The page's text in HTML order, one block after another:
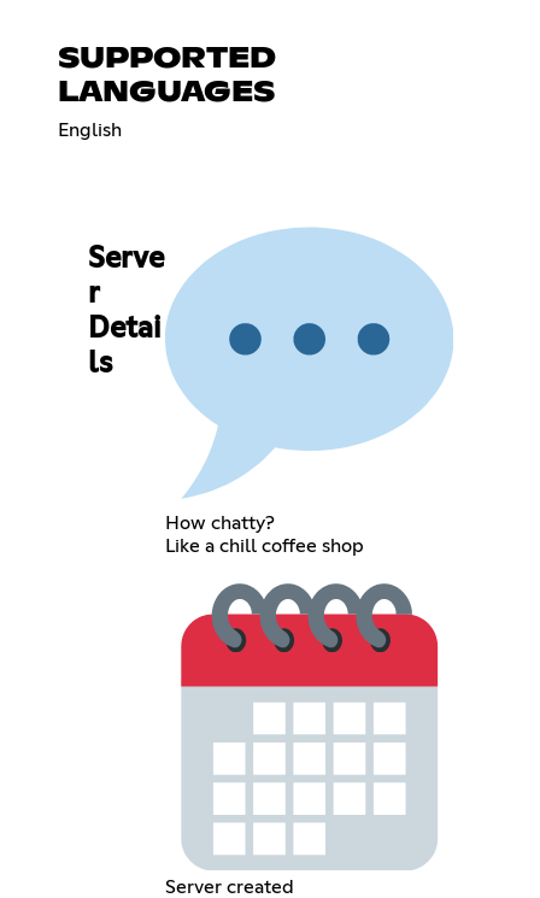
SUPPORTED
LANGUAGES
English
Serve
r
Detai
ls
How chatty?
Like a chill coffee shop
Server created